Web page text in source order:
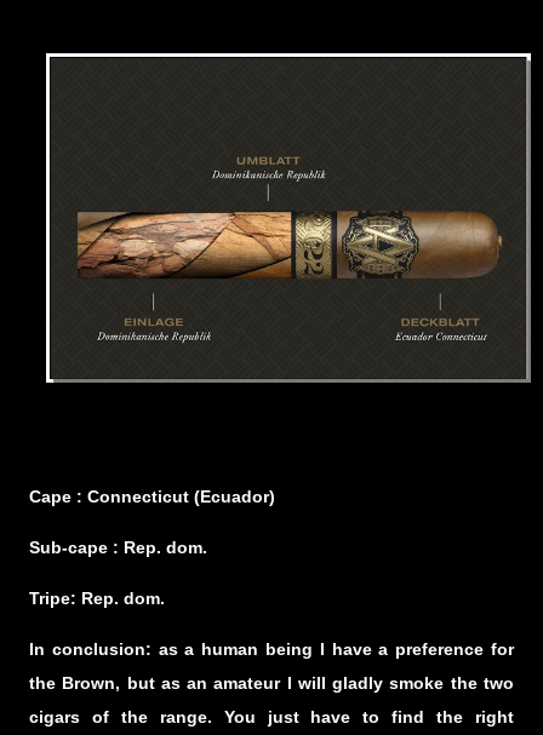
Cape : Connecticut (Ecuador)
Sub-cape : Rep. dom.
Tripe: Rep. dom.
In conclusion: as a human being I have a preference for
the Brown, but as an amateur I will gladly smoke the two
cigars of the range. You just have to find the right